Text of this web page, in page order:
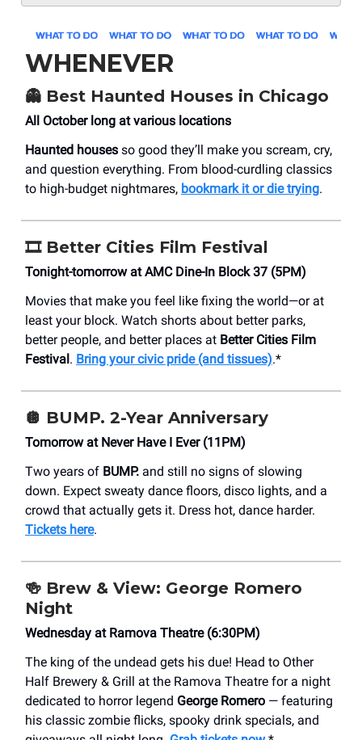
WHENEVER
👻 Best Haunted Houses in Chicago
All October long at various locations
Haunted houses so good they’ll make you scream, cry,
and question everything. From blood-curdling classics
to high-budget nightmares, bookmark it or die trying.
🎞️ Better Cities Film Festival
Tonight-tomorrow at AMC Dine-In Block 37 (5PM)
Movies that make you feel like fixing the world—or at
least your block. Watch shorts about better parks,
better people, and better places at Better Cities Film
Festival. Bring your civic pride (and tissues).*
🪩 BUMP. 2-Year Anniversary
Tomorrow at Never Have I Ever (11PM)
Two years of BUMP. and still no signs of slowing
down. Expect sweaty dance floors, disco lights, and a
crowd that actually gets it. Dress hot, dance harder.
Tickets here.
🍻 Brew & View: George Romero
Night
Wednesday at Ramova Theatre (6:30PM)
The king of the undead gets his due! Head to Other
Half Brewery & Grill at the Ramova Theatre for a night
dedicated to horror legend George Romero — featuring
his classic zombie flicks, spooky drink specials, and